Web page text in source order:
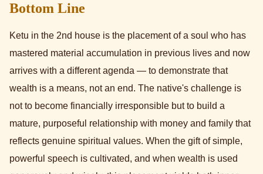
Bottom Line
Ketu in the 2nd house is the placement of a soul who has
mastered material accumulation in previous lives and now
arrives with a different agenda — to demonstrate that
wealth is a means, not an end. The native's challenge is
not to become financially irresponsible but to build a
mature, purposeful relationship with money and family that
reflects genuine spiritual values. When the gift of simple,
powerful speech is cultivated, and when wealth is used